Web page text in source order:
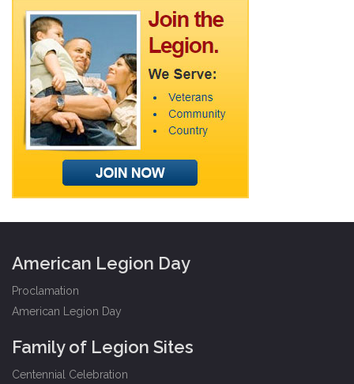
American Legion Day
Proclamation
American Legion Day
Family of Legion Sites
Centennial Celebration